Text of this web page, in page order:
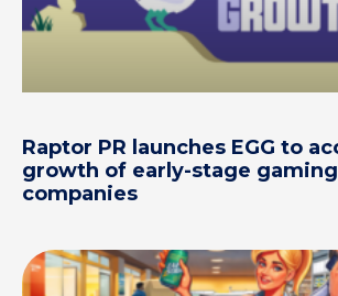
Raptor PR launches EGG to
growth of early-stage
companies